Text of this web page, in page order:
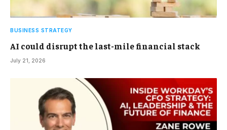
BUSINESS STRATEGY
AI could disrupt the last-mile financial stack
July 21, 2026